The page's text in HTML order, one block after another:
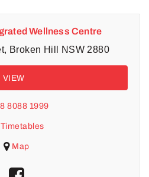
Wellness Centre
Broken Hill NSW 2880
VIEW
8088 1999
Map